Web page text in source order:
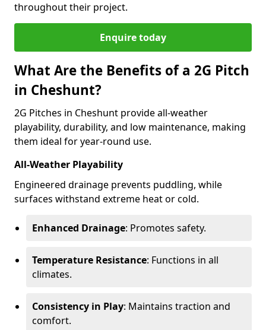
throughout their project.
Enquire today
What Are the Benefits of a 2G Pitch
in Cheshunt?
2G Pitches in Cheshunt provide all-weather
playability, durability, and low maintenance, making
them ideal for year-round use.
All-Weather Playability
Engineered drainage prevents puddling, while
surfaces withstand extreme heat or cold.
Enhanced Drainage: Promotes safety.
Temperature Resistance: Functions in all
climates.
Consistency in Play: Maintains traction and
comfort.